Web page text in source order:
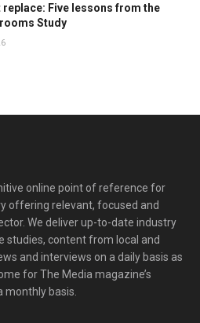
replace: Five lessons from the
Study
online point of reference for
offering relevant, focused and
We deliver up-to-date industry
studies, content from local and
and interviews on a daily basis as
for The Media magazine’s
monthly basis.